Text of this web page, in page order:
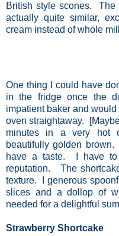
British style scones. The
actually quite similar,
cream instead of whole
One thing I could have
in the fridge once the
impatient baker and
oven straightaway.
minutes in a very hot
beautifully golden
have a taste. I have
reputation. The
texture. I generous
slices and a dollop of
needed for a delightful
Strawberry Shortcake